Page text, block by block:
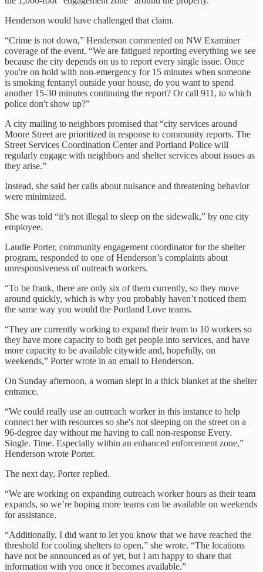
Henderson would have challenged that claim.
“Crime is not down,” Henderson commented on NW Examiner
coverage of the event. “We are fatigued reporting everything we see
because the city depends on us to report every single issue. Once
you're on hold with non-emergency for 15 minutes when someone
is smoking fentanyl outside your house, do you want to spend
another 15-30 minutes continuing the report? Or call 911, to which
police don't show up?”
A city mailing to neighbors promised that “city services around
Moore Street are prioritized in response to community reports. The
Street Services Coordination Center and Portland Police will
regularly engage with neighbors and shelter services about issues as
they arise.”
Instead, she said her calls about nuisance and threatening behavior
were minimized.
She was told “it’s not illegal to sleep on the sidewalk,” by one city
employee.
Laudie Porter, community engagement coordinator for the shelter
program, responded to one of Henderson’s complaints about
unresponsiveness of outreach workers.
“To be frank, there are only six of them currently, so they move
around quickly, which is why you probably haven’t noticed them
the same way you would the Portland Love teams.
“They are currently working to expand their team to 10 workers so
they have more capacity to both get people into services, and have
more capacity to be available citywide and, hopefully, on
weekends,” Porter wrote in an email to Henderson.
On Sunday afternoon, a woman slept in a thick blanket at the shelter
entrance.
“We could really use an outreach worker in this instance to help
connect her with resources so she's not sleeping on the street on a
96-degree day without me having to call non-response Every.
Single. Time. Especially within an enhanced enforcement zone,”
Henderson wrote Porter.
The next day, Porter replied.
“We are working on expanding outreach worker hours as their team
expands, so we’re hoping more teams can be available on weekends
for assistance.
“Additionally, I did want to let you know that we have reached the
threshold for cooling shelters to open,” she wrote. “The locations
have not be announced as of yet, but I am happy to share that
information with you once it becomes available.”